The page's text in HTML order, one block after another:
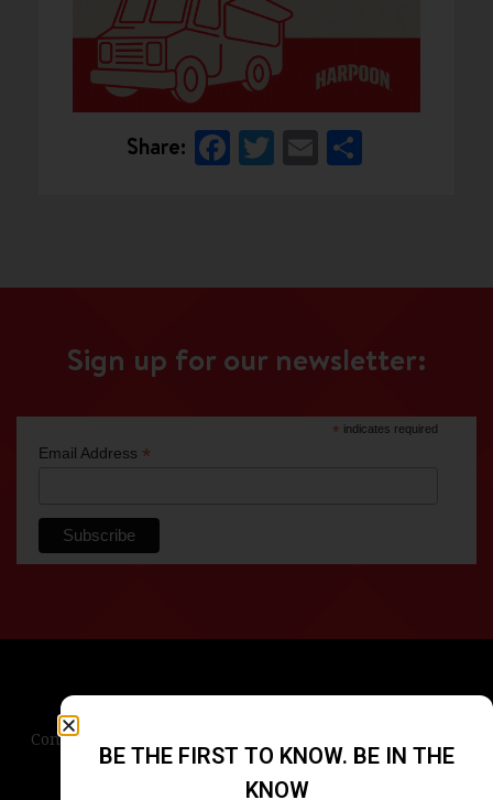
Share: Facebook
Twitter
Email
Sign up for our newsletter:
* indicates required
Email Address *
Contact Us
Blog
Careers Accessibility
BE THE FIRST TO KNOW. BE IN THE
KNOW